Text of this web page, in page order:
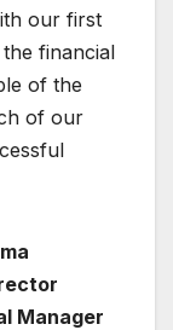
our first
financial
of the
of our
Manager